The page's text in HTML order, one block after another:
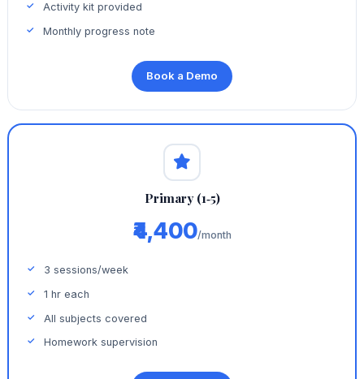
Activity kit provided
Monthly progress note
Book a Demo
Primary (1‑5)
₹4,400/month
3 sessions/week
1 hr each
All subjects covered
Homework supervision